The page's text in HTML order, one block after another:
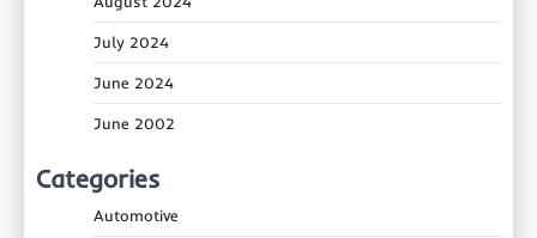
July 2024
June 2024
June 2002
Categories
Automotive